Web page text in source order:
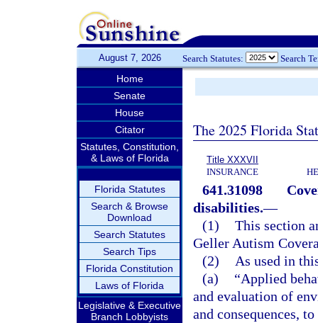
August 7, 2026 Search Statutes: Search
Home
Senate
House
Citator
Statutes, Constitution,
& Laws of Florida
Florida Statutes
Search & Browse
Download
Search Statutes
Search Tips
Florida Constitution
Laws of Florida
Legislative & Executive
Branch Lobbyists
The 2025 Florida
Title XXXVII
INSURANCE
641.31098
disabilities.—
(1) This section
Geller Autism
(2)
As used in
(a)
“Applied
and evaluation of
and consequences,